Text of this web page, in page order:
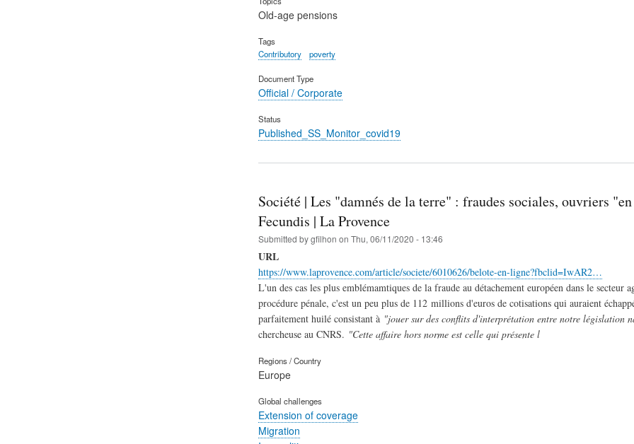
Old-age pensions
Tags
Contributory
poverty
Document Type
Official / Corporate
Status
Published_SS_Monitor_covid19
Société | Les "damnés de la terre" : fraudes sociales, ouvriers
Fecundis | La Provence
Submitted bygfilhon on Thu, 06/11/2020 - 13:46
URL
https://www.laprovence.com/article/societe/6010626/belote-en-ligne?fbclid=IwAR2…
L'un des cas les plus emblémamtiques de la fraude au détachement européen dans le
procédure pénale, c'est un peu plus de 112 millions d'euros de cotisations qui auraient
parfaitement huilé consistant à "jouer sur des conflits d'interprétation entre notre législation
chercheuse au CNRS. "Cette affaire hors norme est celle qui présente l
Regions / Country
Europe
Global challenges
Extension of coverage
Migration